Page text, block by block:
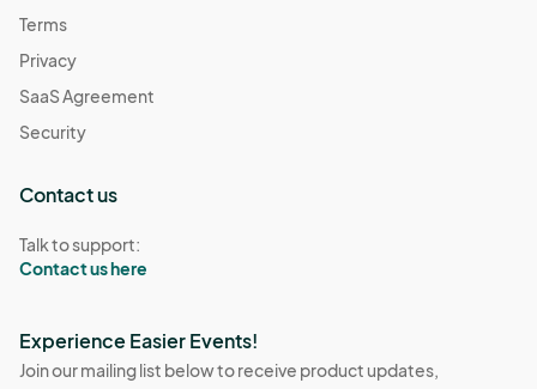
Terms
Privacy
SaaS Agreement
Security
Contact us
Talk to support:
Contact us here
Experience Easier Events!
Join our mailing list below to receive product updates,